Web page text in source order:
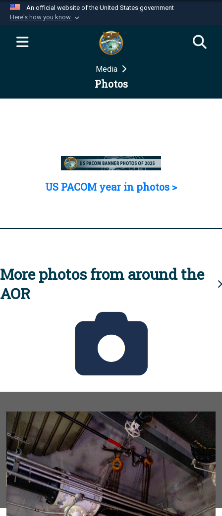
An official website of the United States government
Here's how you know
Official websites use .mil
website belongs to an official U.S.
Department of Defense organization in the United
Secure .mil websites use HTTPS
Media
Photos
US PACOM year in photos >
More photos from around the
AOR